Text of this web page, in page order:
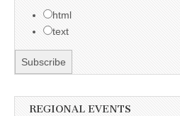
html
text
REGIONAL EVENTS